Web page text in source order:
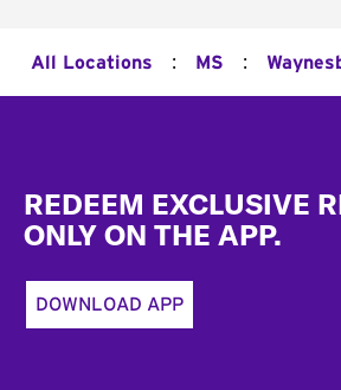
All Locations : MS :
REDEEM EXCLUSIVE
ONLY ON THE APP.
DOWNLOAD APP